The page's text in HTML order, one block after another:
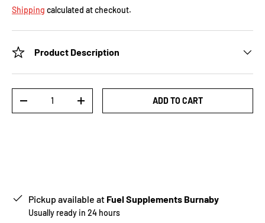
Shipping calculated at checkout.
Product Description
-
+ ADD TO CART
Pickup available at Fuel Supplements Burnaby
Usually ready in 24 hours